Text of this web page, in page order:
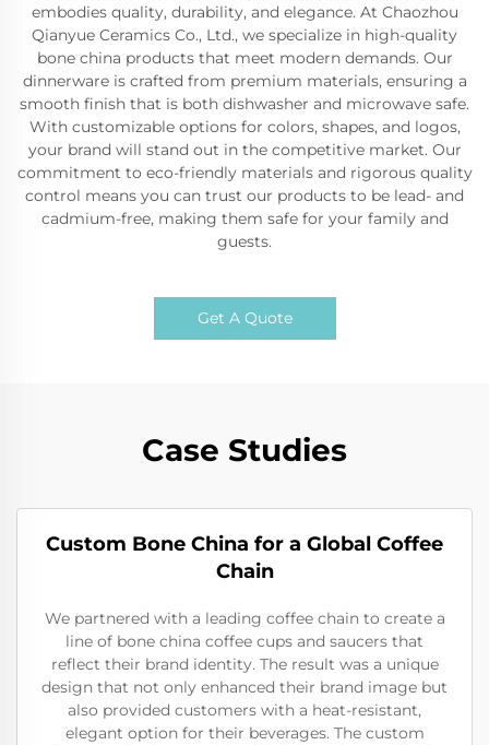
embodies quality, durability, and elegance. At Chaozhou
Qianyue Ceramics Co., Ltd., we specialize in high-quality
bone china products that meet modern demands. Our
dinnerware is crafted from premium materials, ensuring a
smooth finish that is both dishwasher and microwave safe.
With customizable options for colors, shapes, and logos,
your brand will stand out in the competitive market. Our
commitment to eco-friendly materials and rigorous quality
control means you can trust our products to be lead- and
cadmium-free, making them safe for your family and
guests.
Get A Quote
Case Studies
Custom Bone China for a Global Coffee
Chain
We partnered with a leading coffee chain to create a
line of bone china coffee cups and saucers that
reflect their brand identity. The result was a unique
design that not only enhanced their brand image but
also provided customers with a heat-resistant,
elegant option for their beverages. The custom